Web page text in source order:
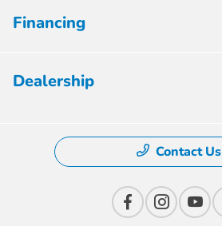
Financing
Dealership
Contact Us